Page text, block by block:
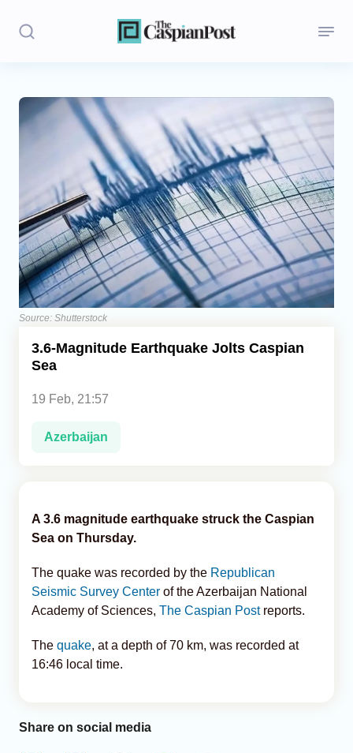
Stories
Regions
Iran
Central Asia
Economics
Caucasus
Source: Shutterstock
3.6-Magnitude Earthquake Jolts Caspian
Sea
19 Feb, 21:57
Azerbaijan
A 3.6 magnitude earthquake struck the Caspian
Sea on Thursday.
The quake was recorded by the Republican
Seismic Survey Center of the Azerbaijan National
Academy of Sciences, The Caspian Postreports.
The quake, at a depth of 70 km, was recorded at
16:46 local time.
Share on social media